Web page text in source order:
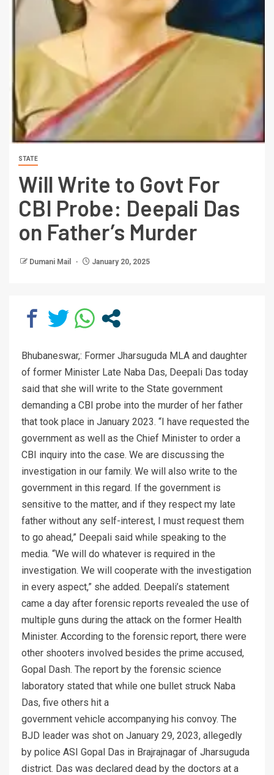
STATE
Will Write to Govt For
CBI Probe: Deepali Das
on Father’s Murder
Dumani Mail January 20, 2025
Bhubaneswar,: Former Jharsuguda MLA and daughter
of former Minister Late Naba Das, Deepali Das today
said that she will write to the State government
demanding a CBI probe into the murder of her father
that took place in January 2023. “I have requested the
government as well as the Chief Minister to order a
CBI inquiry into the case. We are discussing the
investigation in our family. We will also write to the
government in this regard. If the government is
sensitive to the matter, and if they respect my late
father without any self-interest, I must request them
to go ahead,” Deepali said while speaking to the
media. “We will do whatever is required in the
investigation. We will cooperate with the investigation
in every aspect,” she added. Deepali’s statement
came a day after forensic reports revealed the use of
multiple guns during the attack on the former Health
Minister. According to the forensic report, there were
other shooters involved besides the prime accused,
Gopal Dash. The report by the forensic science
laboratory stated that while one bullet struck Naba
Das, five others hit a
government vehicle accompanying his convoy. The
BJD leader was shot on January 29, 2023, allegedly
by police ASI Gopal Das in Brajrajnagar of Jharsuguda
district. Das was declared dead by the doctors at a